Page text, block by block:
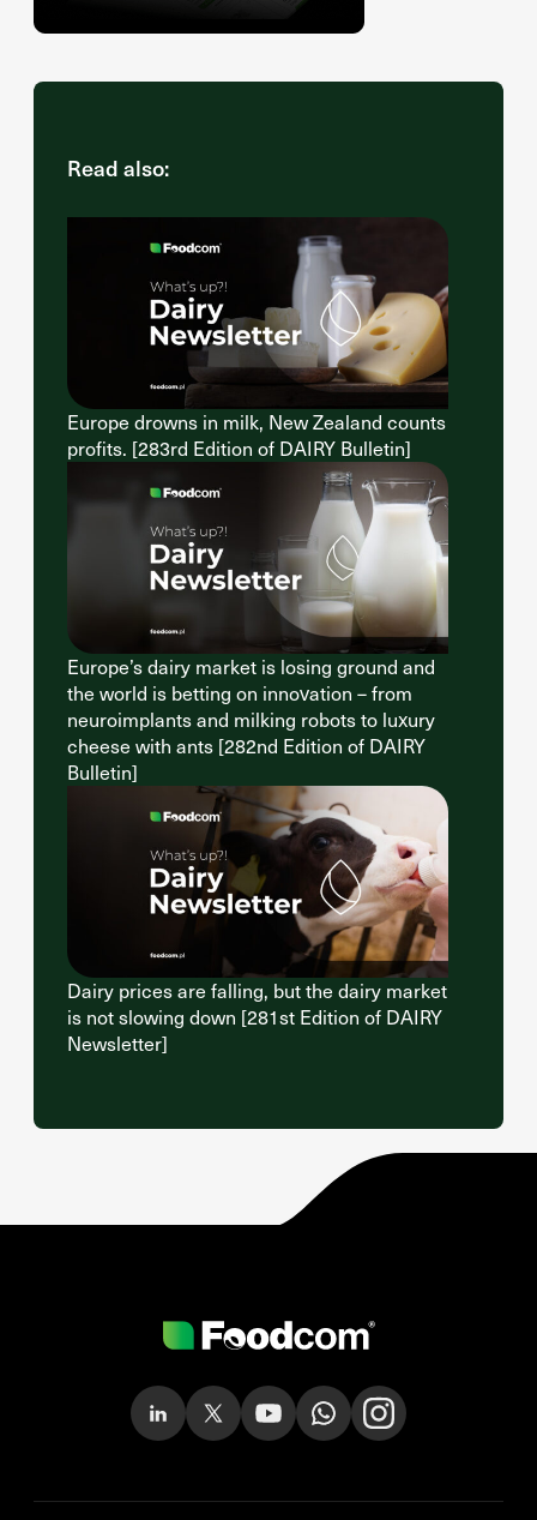
Read also:
Europe drowns in milk, New Zealand counts
profits. [283rd Edition of DAIRY Bulletin]
Europe’s dairy market is losing ground and
the world is betting on innovation – from
neuroimplants and milking robots to luxury
cheese with ants [282nd Edition of DAIRY
Bulletin]
Dairy prices are falling, but the dairy market
is not slowing down [281st Edition of DAIRY
Newsletter]